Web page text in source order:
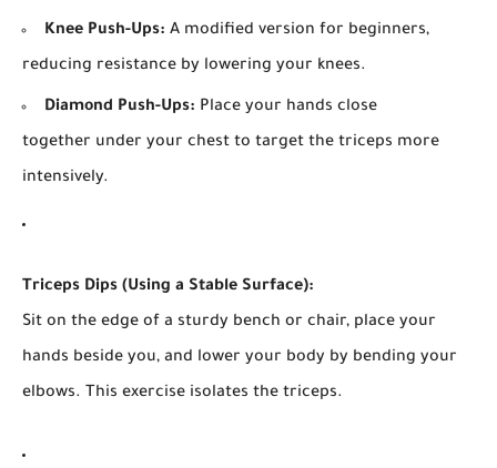
Knee Push-Ups: A modified version for beginners,
reducing resistance by lowering your knees.
Diamond Push-Ups: Place your hands close
together under your chest to target the triceps more
intensively.
Triceps Dips (Using a Stable Surface):
Sit on the edge of a sturdy bench or chair, place your
hands beside you, and lower your body by bending your
elbows. This exercise isolates the triceps.